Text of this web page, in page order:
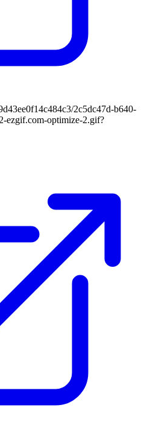
2c5dc47d-b640-
ezgif.com-optimize-2.gif?